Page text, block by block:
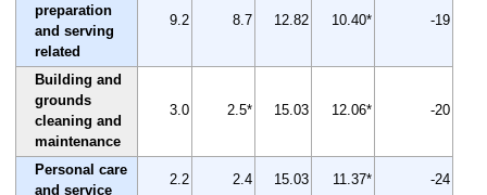
preparation
and serving
related
9.2 8.7 12.82 10.40* -19
Building and
grounds
cleaning and
maintenance
3.0 2.5* 15.03 12.06* -20
Personal care
and service
2.2 2.4 15.03 11.37* -24